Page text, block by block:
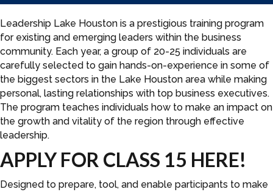
Leadership Lake Houston is a prestigious training program
for existing and emerging leaders within the business
community. Each year, a group of 20-25 individuals are
carefully selected to gain hands-on-experience in some of
the biggest sectors in the Lake Houston area while making
personal, lasting relationships with top business executives.
The program teaches individuals how to make an impact on
the growth and vitality of the region through effective
leadership.
APPLY FOR CLASS 15 HERE!
Designed to prepare, tool, and enable participants to make